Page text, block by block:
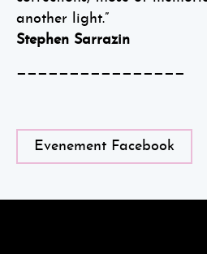
another light.”
Stephen Sarrazin
————————————————
Evenement Facebook